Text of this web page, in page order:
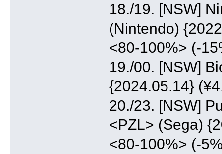
18./19. [NSW]
(Nintendo)
<80-100%> (-
19./00. [NSW]
{2024.05.14}
20./23. [NSW]
<PZL> (Sega)
<80-100%> (-